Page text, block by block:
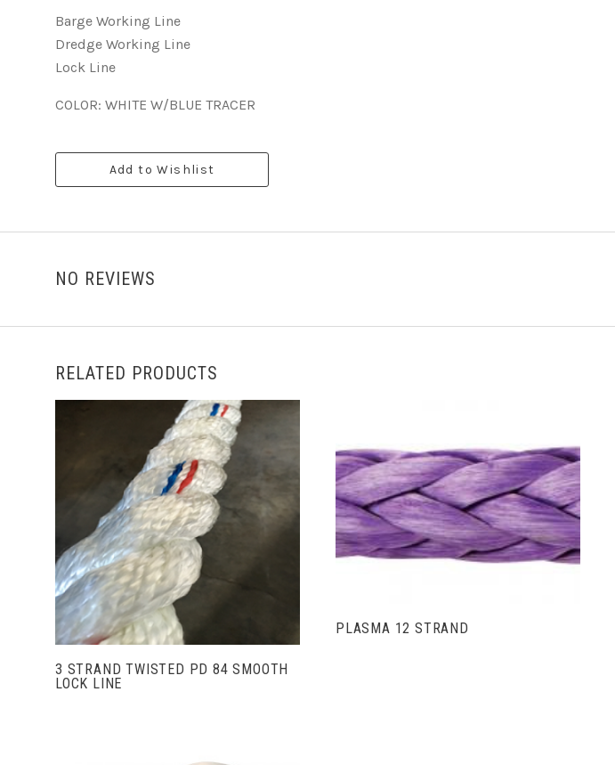
Barge Working Line
Dredge Working Line
Lock Line
COLOR: WHITE W/BLUE TRACER
Add to Wishlist
NO REVIEWS
RELATED PRODUCTS
VIEW FULL DETAILS
3 STRAND TWISTED PD 84 SMOOTH
LOCK LINE
VIEW FULL DETAILS
PLASMA 12 STRAND